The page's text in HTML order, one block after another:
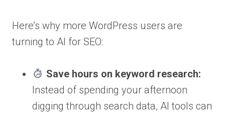
Here’s why more WordPress users are
turning to AI for SEO:
Save hours on keyword research:
Instead of spending your afternoon
digging through search data, AI tools can